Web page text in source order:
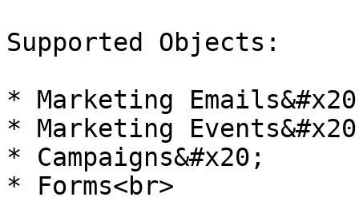
Supported Objects:
* Marketing
* Marketing
* Campaigns&#x20;
* Forms<br>